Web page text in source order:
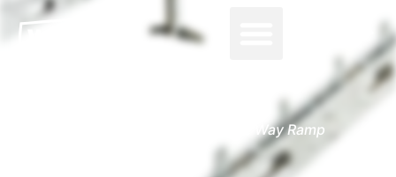
One Way Ramp